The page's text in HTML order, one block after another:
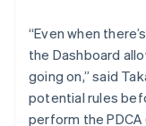
“Even when
the Dashboard
going on,” said
potential rules
perform the